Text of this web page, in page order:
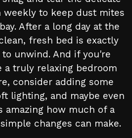
weekly to keep dust mites
After a long day at the
fresh bed is exactly
unwind. And if you're
a truly relaxing bedroom
consider adding some
lighting, and maybe even
amazing how much of a
changes can make.